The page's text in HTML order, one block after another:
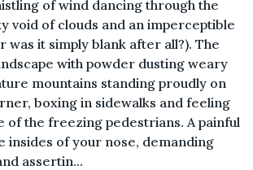
of wind dancing through the
void of clouds and an imperceptible
was it simply blank after all?). The
with powder dusting weary
mountains standing proudly on
boxing in sidewalks and feeling
of the freezing pedestrians. A painful
insides of your nose, demanding
assertin...